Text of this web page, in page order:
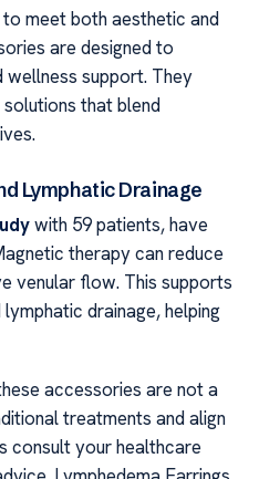
meet both aesthetic and
are designed to
support. They
that blend
Lymphatic Drainage
with 59 patients, have
therapy can reduce
venular flow. This supports
drainage, helping
accessories are not a
treatments and align
consult your healthcare